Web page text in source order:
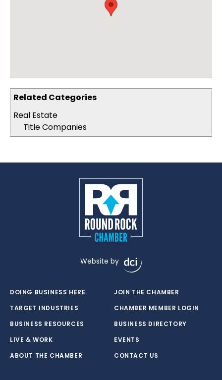
Related Categories
Real Estate
Title Companies
Website by
DOING BUSINESS HERE
TARGET INDUSTRIES
BUSINESS RESOURCES
LIVE & WORK
ABOUT THE CHAMBER
JOIN THE CHAMBER
CHAMBER MEMBER LOGIN
BUSINESS DIRECTORY
EVENTS
CONTACT US